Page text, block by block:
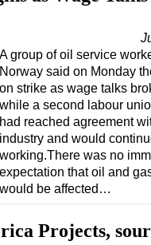
A group of oil service
Norway said on Monday
on strike as wage talks
while a second labour
had reached agreement
industry and would
working.There was no
expectation that oil and
would be affected…
Projects,